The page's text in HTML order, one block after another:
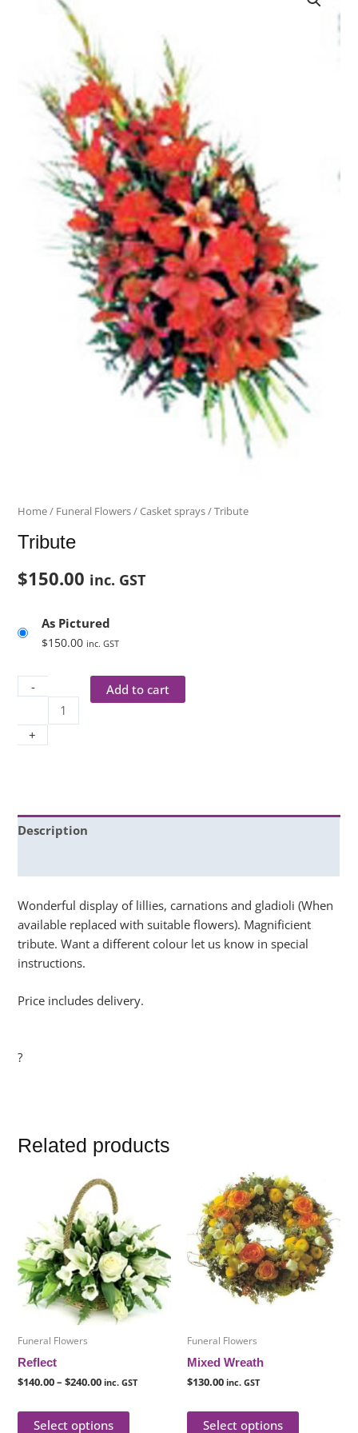
Home/ Funeral Flowers/Casket sprays/ Tribute
Tribute
$150.00 inc. GST
As Pictured
$150.00 inc. GST
-
+
Add to cart
Description
Wonderful display of lillies, carnations and gladioli (When
available replaced with suitable flowers). Magnificient
tribute. Want a different colour let us know in special
instructions.
Price includes delivery.
?
Related products
Funeral Flowers
Reflect
$140.00– $240.00
Price
range:
$140.00
through
$240.00
inc. GST
Select options
has
multiple
variants.
The
options
may
product
Funeral Flowers
Mixed Wreath
$130.00 inc. GST
Select options
This
product
has
multiple
variants.
The
options
product